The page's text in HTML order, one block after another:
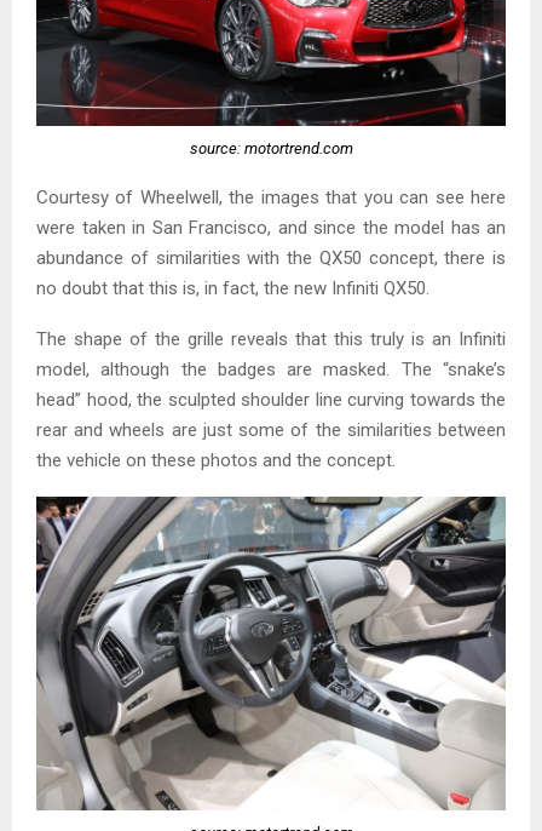
source: motortrend.com
Courtesy of Wheelwell, the images that you can see here
were taken in San Francisco, and since the model has an
abundance of similarities with the QX50 concept, there is
no doubt that this is, in fact, the new Infiniti QX50.
The shape of the grille reveals that this truly is an Infiniti
model, although the badges are masked. The “snake’s
head” hood, the sculpted shoulder line curving towards the
rear and wheels are just some of the similarities between
the vehicle on these photos and the concept.